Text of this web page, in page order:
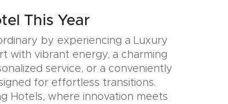
This Year
by experiencing a Luxury
with vibrant energy, a charming
service, or a conveniently
for effortless transitions.
Hotels, where innovation meets